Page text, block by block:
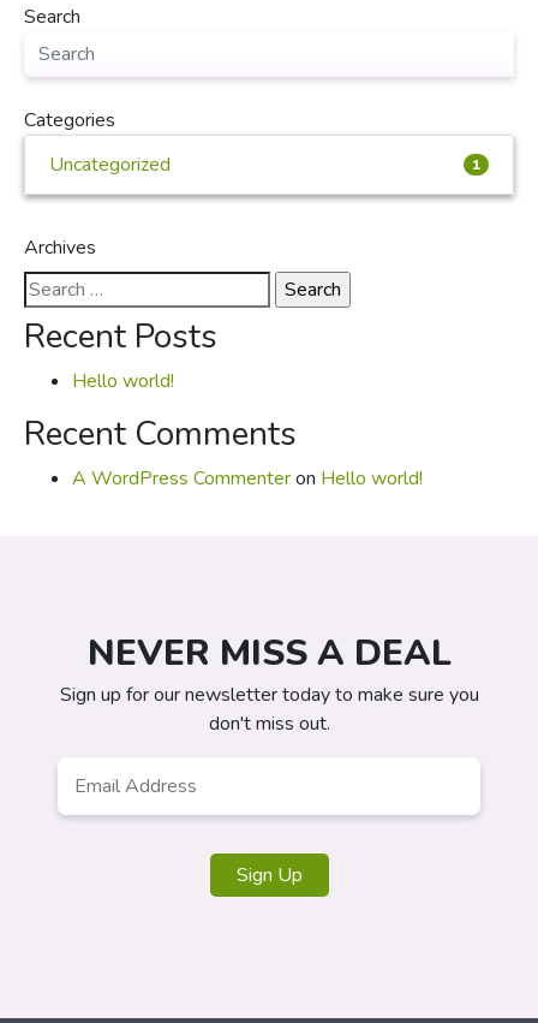
Search
Categories
Uncategorized
1
Archives
Search
for:
Recent Posts
Hello world!
Recent Comments
A WordPress Commenteron Hello world!
NEVER MISS A DEAL
Sign up for our newsletter today to make sure you
don't miss out.
Sign Up